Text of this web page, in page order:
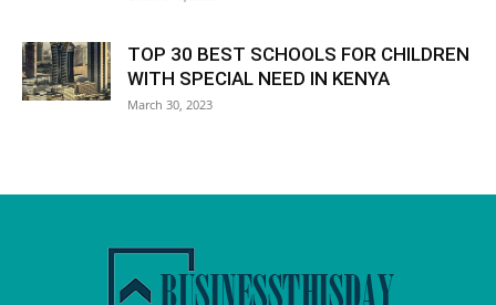
TOP 30 BEST SCHOOLS FOR CHILDREN
WITH SPECIAL NEED IN KENYA
March 30, 2023